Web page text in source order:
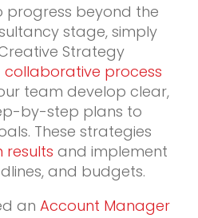
progress beyond the
stage, simply
Strategy
collaborative process
team develop clear,
by-step plans to
These strategies
and implement
and budgets.
an Account Manager